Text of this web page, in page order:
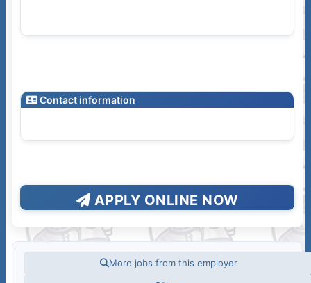
Contact information
APPLY ONLINE NOW
More jobs from this employer